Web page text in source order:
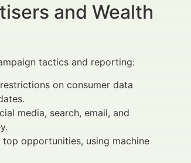
and Wealth
tactics and reporting:
on consumer data
media, search, email, and
opportunities, using machine